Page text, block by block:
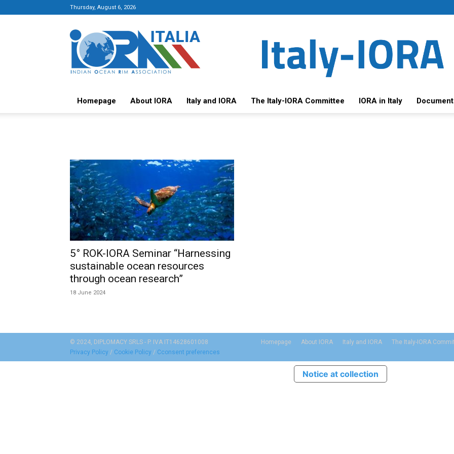
Thursday, August 6, 2026
Italy-
IORA
Platform
Homepage About IORA Italy and IORA The Italy-IORA Committee IORA in Italy
5° ROK-IORA Seminar “Harnessing
sustainable ocean resources
through ocean research”
18 June 2024
Homepage About IORA Italy and IORA The Italy-IORA
© 2024, DIPLOMACY SRLS - P. IVA IT14628601008
Privacy Policy / Cookie Policy / Cconsent preferences
Notice at collection